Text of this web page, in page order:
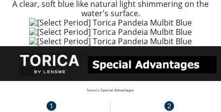
A clear, soft blue like natural light shimmering on the
water's surface.